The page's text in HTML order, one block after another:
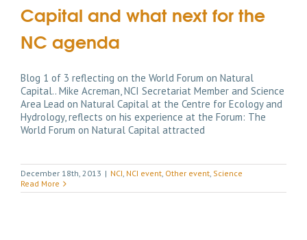
Capital and what next for the
NC agenda
Blog 1 of 3 reflecting on the World Forum on Natural
Capital.. Mike Acreman, NCI Secretariat Member and Science
Area Lead on Natural Capital at the Centre for Ecology and
Hydrology, reflects on his experience at the Forum: The
World Forum on Natural Capital attracted
December 18th, 2013 | NCI, NCI event, Other event, Science
Read More